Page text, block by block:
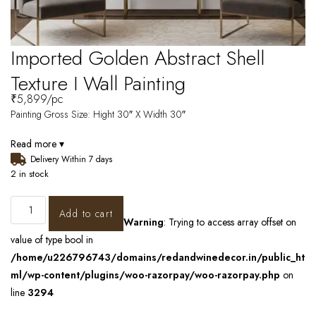
Imported Golden Abstract Shell
Texture I Wall Painting
₹5,899/pc
Painting Gross Size: Hight 30″ X Width 30″
Read more ▾
Delivery Within 7 days
2 in stock
Add to cart
Warning: Trying to access array offset on
value of type bool in
/home/u226796743/domains/redandwinedecor.in/public_ht
ml/wp-content/plugins/woo-razorpay/woo-razorpay.php on
line 3294